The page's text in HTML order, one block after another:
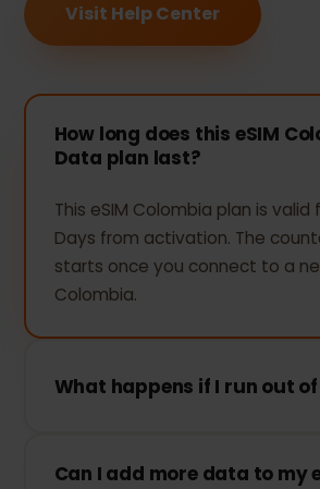
Visit Help Center
How long does this eSIM
Data plan last?
This eSIM Colombia plan is valid
Days from activation. The
starts once you connect to a
Colombia.
What happens if I run out
will stop. You can top up
Can I add more data to my